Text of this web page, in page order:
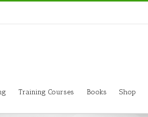
Training Courses Books Shop